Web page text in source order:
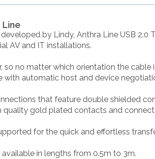
Line
by Lindy, Anthra Line USB 2.0
AV and IT installations.
so no matter which orientation the
automatic host and device
that feature double shielded
gold plated contacts and
for the quick and effortless
in lengths from 0.5m to 3m.